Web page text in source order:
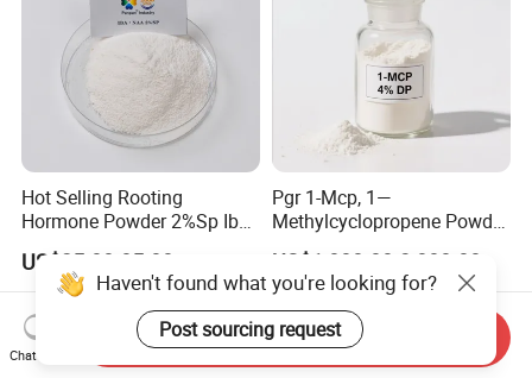
Hot Selling Rooting
Hormone Powder 2%Sp Iba
Naa for Plants
US$25.00-85.00
Pgr 1-Mcp, 1—
Methylcyclopropene Powder
for Fruit and Flowers Fresh
Keeping
US$1,000.00-3,000.00
Haven't found what you're looking for?
Post sourcing request
Chat Now
Send Inquiry